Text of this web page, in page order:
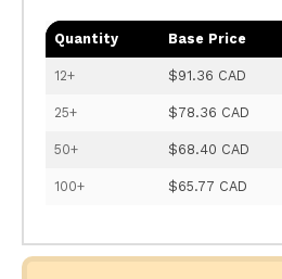
Quantity Base Price
12+ $91.36 CAD
25+ $78.36 CAD
50+ $68.40 CAD
100+ $65.77 CAD